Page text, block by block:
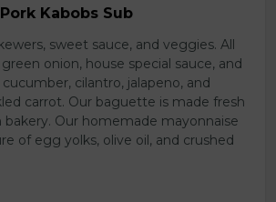
Kabobs Sub
sweet sauce, and veggies. All
onion, house special sauce, and
cilantro, jalapeno, and
carrot. Our baguette is made fresh
bakery. Our homemade mayonnaise
of egg yolks, olive oil, and crushed